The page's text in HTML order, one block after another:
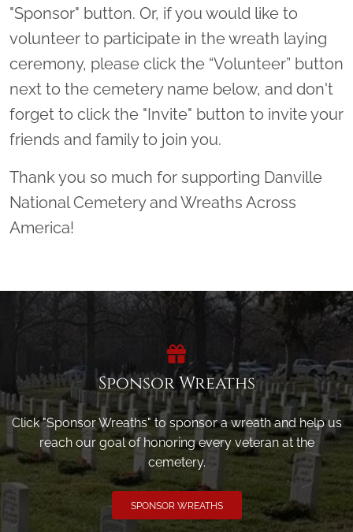
"Sponsor" button. Or, if you would like to
volunteer to participate in the wreath laying
ceremony, please click the “Volunteer” button
next to the cemetery name below, and don't
forget to click the "Invite" button to invite your
friends and family to join you.
Thank you so much for supporting Danville
National Cemetery and Wreaths Across
America!
Sponsor Wreaths
Click "Sponsor Wreaths" to sponsor a wreath and help us
reach our goal of honoring every veteran at the
cemetery.
SPONSOR WREATHS